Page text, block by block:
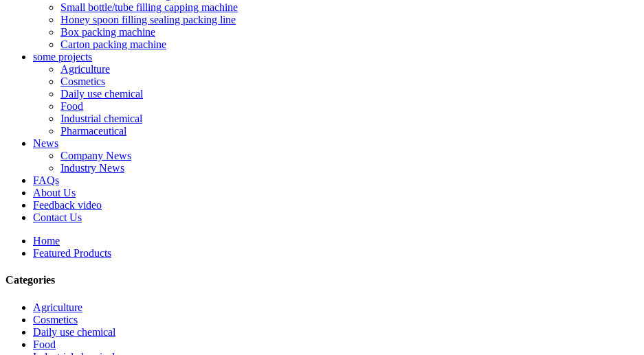
Small bottle/tube filling capping machine
Honey spoon filling sealing packing line
Box packing machine
Carton packing machine
some projects
Agriculture
Cosmetics
Daily use chemical
Food
Industrial chemical
Pharmaceutical
News
Company News
Industry News
FAQs
About Us
Feedback video
Contact Us
Home
Featured Products
Categories
Agriculture
Cosmetics
Daily use chemical
Food